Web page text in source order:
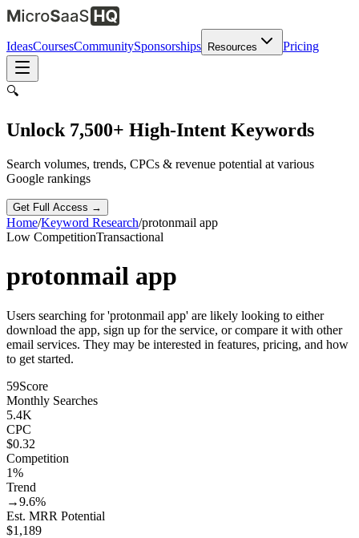
IdeasCoursesCommunitySponsorships Resources Pricing
🔍
Unlock 7,500+ High-Intent Keywords
Search volumes, trends, CPCs & revenue potential at various
Google rankings
Get Full Access →
Home/Keyword Research/protonmail app
Low CompetitionTransactional
protonmail app
Users searching for 'protonmail app' are likely looking to either
download the app, sign up for the service, or compare it with other
email services. They may be interested in features, pricing, and how
to get started.
59Score
Monthly Searches
5.4K
CPC
$0.32
Competition
1%
Trend
→9.6%
Est. MRR Potential
$1,189